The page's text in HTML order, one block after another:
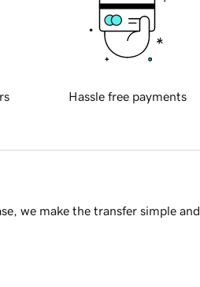
Hassle free payments
we make the transfer simple and